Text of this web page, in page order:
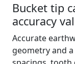
Bucket tip
accuracy
Accurate
geometry and